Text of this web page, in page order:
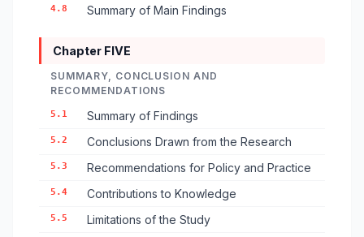
4.8 Summary of Main Findings
Chapter FIVE
SUMMARY, CONCLUSION AND
RECOMMENDATIONS
5.1 Summary of Findings
5.2 Conclusions Drawn from the Research
5.3 Recommendations for Policy and Practice
5.4 Contributions to Knowledge
5.5 Limitations of the Study